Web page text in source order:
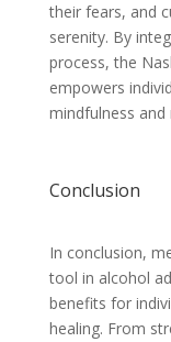
their fears, and
serenity. By
process, the
empowers
mindfulness and
Conclusion
In conclusion,
tool in alcohol
benefits for
healing. From